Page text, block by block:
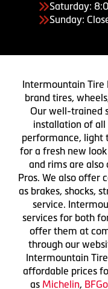
Saturday:
Sunday:
Intermountain
brand tires,
Our well-trained
installation of all
performance, light
for a fresh new
and rims are
Pros. We also offer
as brakes, shocks,
service.
services for both
offer them at
through our
Intermountain
affordable prices
as Michelin,